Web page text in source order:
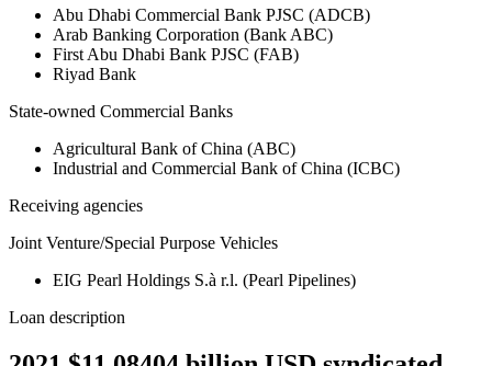
Abu Dhabi Commercial Bank PJSC (ADCB)
Arab Banking Corporation (Bank ABC)
First Abu Dhabi Bank PJSC (FAB)
Riyad Bank
State-owned Commercial Banks
Agricultural Bank of China (ABC)
Industrial and Commercial Bank of China (ICBC)
Receiving agencies
Joint Venture/Special Purpose Vehicles
EIG Pearl Holdings S.à r.l. (Pearl Pipelines)
Loan description